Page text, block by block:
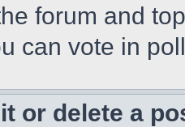
forum and
can vote in
or delete a